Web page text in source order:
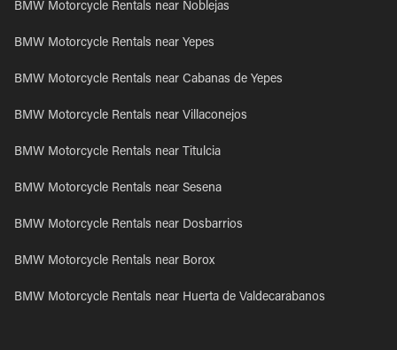
BMW Motorcycle Rentals near Noblejas
BMW Motorcycle Rentals near Yepes
BMW Motorcycle Rentals near Cabanas de Yepes
BMW Motorcycle Rentals near Villaconejos
BMW Motorcycle Rentals near Titulcia
BMW Motorcycle Rentals near Sesena
BMW Motorcycle Rentals near Dosbarrios
BMW Motorcycle Rentals near Borox
BMW Motorcycle Rentals near Huerta de Valdecarabanos